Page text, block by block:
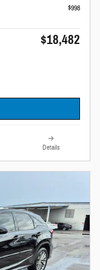
$998
$18,482
Details